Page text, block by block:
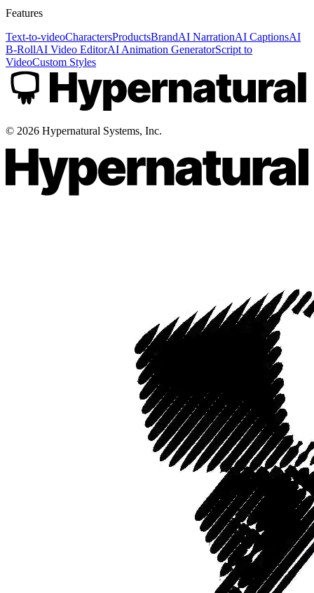
Features
Text-to-videoCharactersProductsBrandAI NarrationAI CaptionsAI
B-RollAI Video EditorAI Animation GeneratorScript to
VideoCustom Styles
© 2026 Hypernatural Systems, Inc.